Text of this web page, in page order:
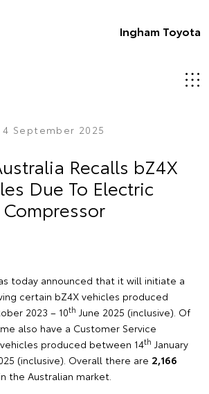
Ingham Toyota
4 September 2025
Recalls bZ4X
Due To Electric
Compressor
today announced that it will initiate a
certain bZ4X vehicles produced
2023 – 10th June 2025 (inclusive). Of
also have a Customer Service
produced between 14th January
(inclusive). Overall there are 2,166
the Australian market.